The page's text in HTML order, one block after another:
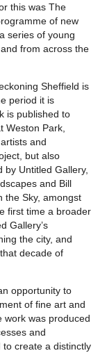
this was The
of new
series of young
from across the
Sheffield is
period it is
is published to
Weston Park,
and
but also
Untitled Gallery,
and Bill
the Sky, amongst
first time a broader
Gallery’s
the city, and
decade of
opportunity to
of fine art and
work was produced
and
create a distinctly